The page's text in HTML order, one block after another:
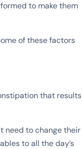
to make them
of these factors
that results
need to change their
to all the day’s